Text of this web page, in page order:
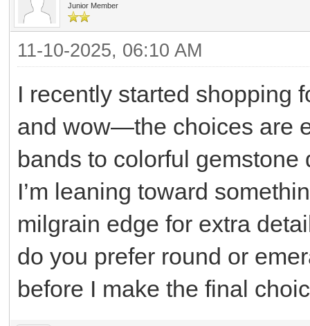
Junior Member
11-10-2025, 06:10 AM
I recently started shopping
and wow—the choices are
bands to colorful gemstone
I’m leaning toward
milgrain edge for extra
do you prefer round or
before I make the final